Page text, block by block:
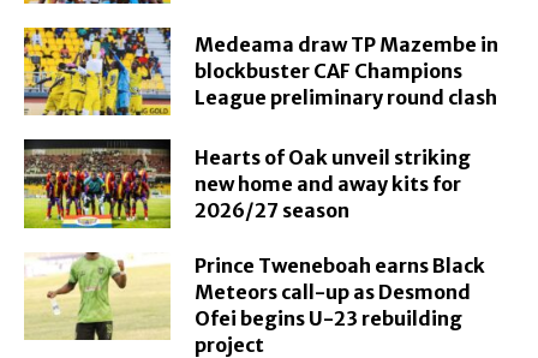
Medeama draw TP Mazembe in
blockbuster CAF Champions
League preliminary round clash
Hearts of Oak unveil striking
new home and away kits for
2026/27 season
Prince Tweneboah earns Black
Meteors call-up as Desmond
Ofei begins U-23 rebuilding
project